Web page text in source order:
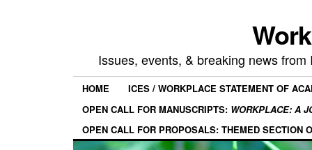
Issues, events, & breaking news
HOME
ICES / WORKPLACE STATEMENT OF
OPEN CALL FOR MANUSCRIPTS: WORKPLACE: A
OPEN CALL FOR PROPOSALS: THEMED SECTION